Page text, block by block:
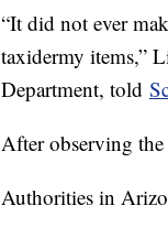
“It did not ever
taxidermy items,”
Department, told
After observing
Authorities in